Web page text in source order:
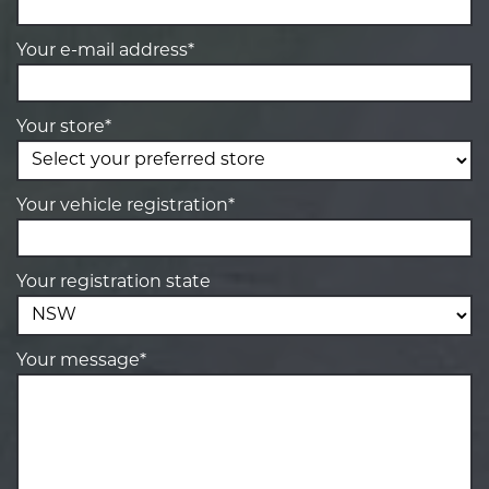
Your e-mail address*
Your store*
Your vehicle registration*
Your registration state
Your message*